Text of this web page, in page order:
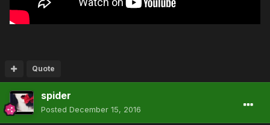
Quote
spider
Posted December 15, 2016